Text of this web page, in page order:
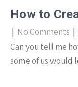
How to
| No Comments |
Can you tell me
some of us